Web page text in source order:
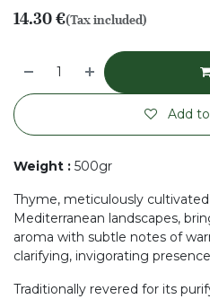
14.30€(Tax included)
Add
Weight : 500gr
Thyme, meticulously
Mediterranean landscapes,
aroma with subtle notes of
clarifying, invigorating
Traditionally revered for its